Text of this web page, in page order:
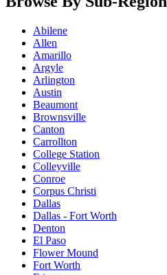
Abilene
Allen
Amarillo
Argyle
Arlington
Austin
Beaumont
Brownsville
Canton
Carrollton
College Station
Colleyville
Conroe
Corpus Christi
Dallas
Dallas - Fort Worth
Denton
El Paso
Flower Mound
Fort Worth